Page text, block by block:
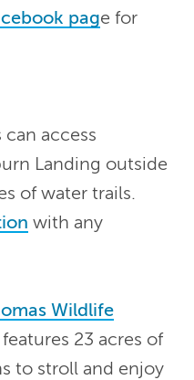
page for
access
Landing outside
of water trails.
with any
Wildlife
23 acres of
to stroll and enjoy